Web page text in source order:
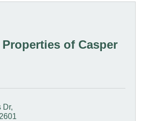
of Casper
Dr